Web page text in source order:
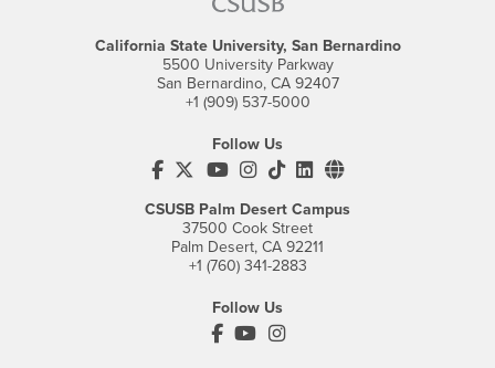
California State University, San Bernardino
5500 University Parkway
San Bernardino, CA 92407
+1 (909) 537-5000
Follow Us
CSUSB's Facebook
CSUSB's Twitter
CSUSB's YouTube
CSUSB's Instagram
CSUSB's TikTok
CSUSB's LinkedIn
CSUSB's Social
CSUSB Palm Desert Campus
37500 Cook Street
Palm Desert, CA 92211
+1 (760) 341-2883
Follow Us
PDC's Facebook
PDC's YouTube
PDC's Instagram